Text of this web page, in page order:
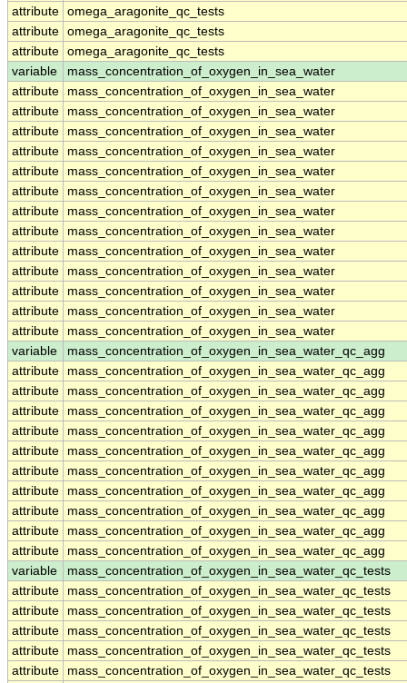
attribute omega_aragonite_qc_tests
attribute omega_aragonite_qc_tests
attribute omega_aragonite_qc_tests
variable
mass_concentration_of_oxygen_in_sea_water
attribute
mass_concentration_of_oxygen_in_sea_water
attribute
mass_concentration_of_oxygen_in_sea_water
attribute
mass_concentration_of_oxygen_in_sea_water
attribute
mass_concentration_of_oxygen_in_sea_water
attribute
mass_concentration_of_oxygen_in_sea_water
attribute
mass_concentration_of_oxygen_in_sea_water
attribute
mass_concentration_of_oxygen_in_sea_water
attribute
mass_concentration_of_oxygen_in_sea_water
attribute
mass_concentration_of_oxygen_in_sea_water
attribute
mass_concentration_of_oxygen_in_sea_water
attribute
mass_concentration_of_oxygen_in_sea_water
attribute
mass_concentration_of_oxygen_in_sea_water
attribute
mass_concentration_of_oxygen_in_sea_water
variable
mass_concentration_of_oxygen_in_sea_water_qc_agg
attribute
mass_concentration_of_oxygen_in_sea_water_qc_agg
attribute
mass_concentration_of_oxygen_in_sea_water_qc_agg
attribute
mass_concentration_of_oxygen_in_sea_water_qc_agg
attribute
mass_concentration_of_oxygen_in_sea_water_qc_agg
attribute
mass_concentration_of_oxygen_in_sea_water_qc_agg
attribute
mass_concentration_of_oxygen_in_sea_water_qc_agg
attribute
mass_concentration_of_oxygen_in_sea_water_qc_agg
attribute
mass_concentration_of_oxygen_in_sea_water_qc_agg
attribute
mass_concentration_of_oxygen_in_sea_water_qc_agg
attribute
mass_concentration_of_oxygen_in_sea_water_qc_agg
variable
mass_concentration_of_oxygen_in_sea_water_qc_tests
attribute
mass_concentration_of_oxygen_in_sea_water_qc_tests
attribute
mass_concentration_of_oxygen_in_sea_water_qc_tests
attribute
mass_concentration_of_oxygen_in_sea_water_qc_tests
attribute
mass_concentration_of_oxygen_in_sea_water_qc_tests
attribute
mass_concentration_of_oxygen_in_sea_water_qc_tests